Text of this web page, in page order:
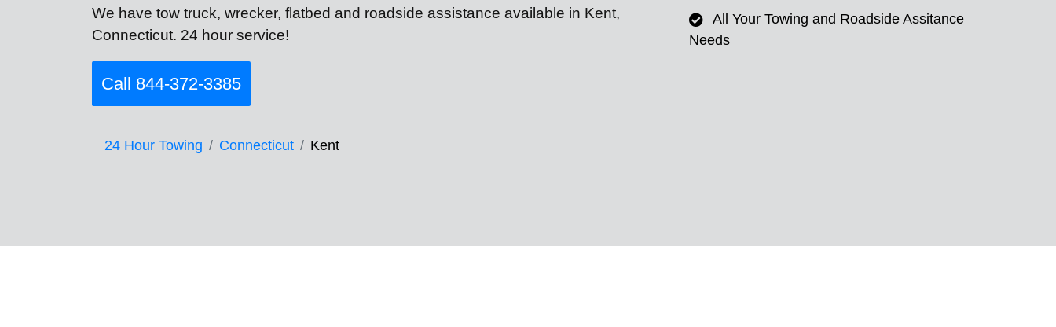
We have tow truck, wrecker, flatbed and roadside assistance available in Kent,
Connecticut. 24 hour service!
Call 844-372-3385
24 Hour Towing Connecticut Kent
All Your Towing and Roadside Assitance
Needs